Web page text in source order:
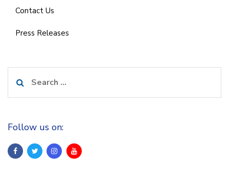
Contact Us
Press Releases
for:
Follow us on: